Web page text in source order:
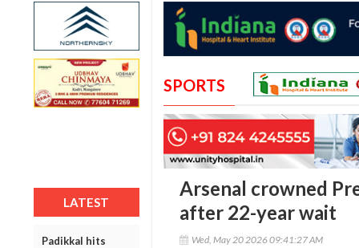
LATEST
Padikkal hits
SPORTS
Arsenal crowned
after 22-year wait
Wed, May 20 2026 09:41:27 AM